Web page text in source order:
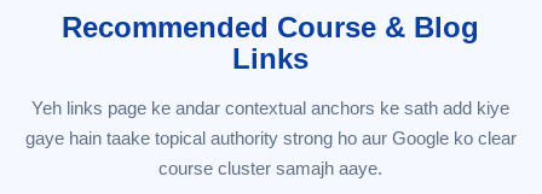
Recommended Course & Blog
Links
Yeh links page ke andar contextual anchors ke sath add kiye
gaye hain taake topical authority strong ho aur Google ko clear
course cluster samajh aaye.